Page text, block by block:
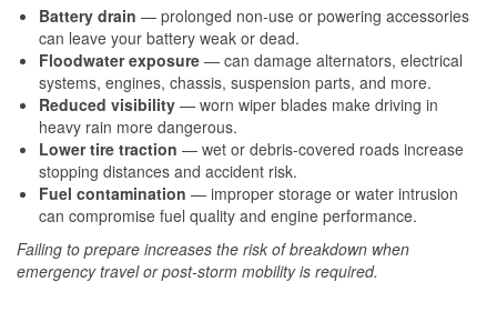
Battery drain — prolonged non-use or powering accessories
can leave your battery weak or dead.
Floodwater exposure — can damage alternators, electrical
systems, engines, chassis, suspension parts, and more.
Reduced visibility — worn wiper blades make driving in
heavy rain more dangerous.
Lower tire traction — wet or debris-covered roads increase
stopping distances and accident risk.
Fuel contamination — improper storage or water intrusion
can compromise fuel quality and engine performance.
Failing to prepare increases the risk of breakdown when
emergency travel or post-storm mobility is required.